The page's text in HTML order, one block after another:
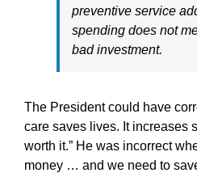
preventive service
spending does not
bad investment.
The President could have
care saves lives. It increases
worth it.” He was incorrect
money … and we need to